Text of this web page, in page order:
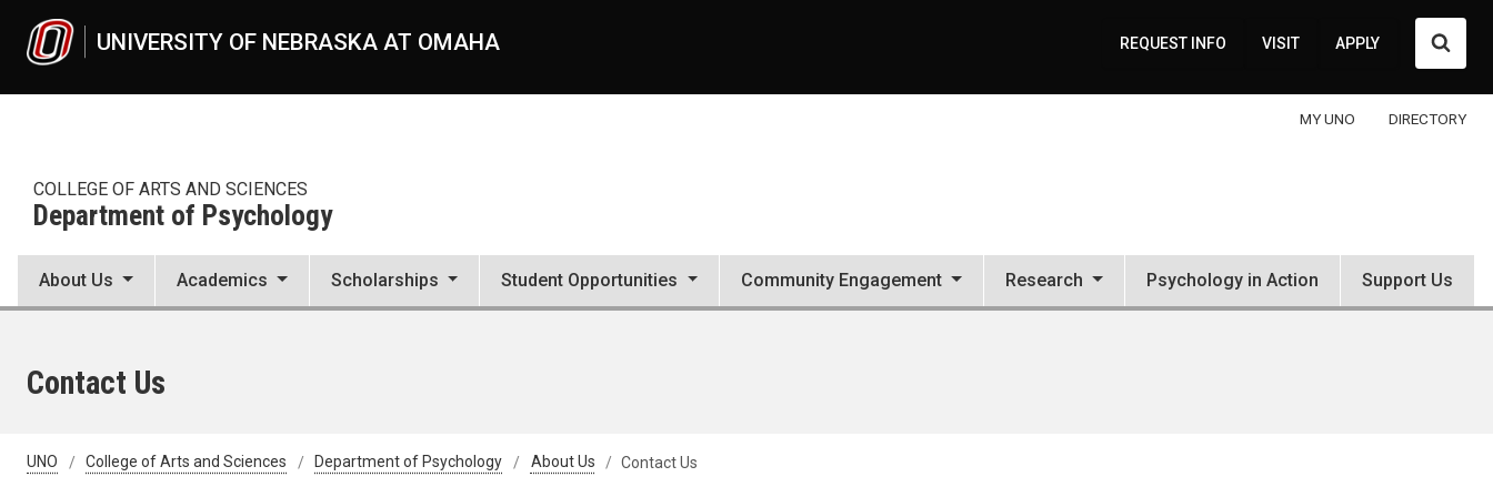
UNIVERSITY OF NEBRASKA AT OMAHA REQUEST INFO VISIT APPLY
MY UNO DIRECTORY
COLLEGE OF ARTS AND SCIENCES
Department of Psychology
About Us Academics Scholarships Student Opportunities Community Engagement Research Psychology in Action Support Us
Contact Us
UNO College of Arts and Sciences Department of Psychology About Us Contact Us